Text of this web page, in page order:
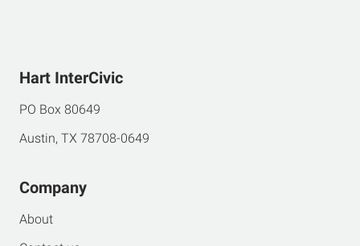
Hart InterCivic
PO Box 80649
Austin, TX 78708-0649
Company
About